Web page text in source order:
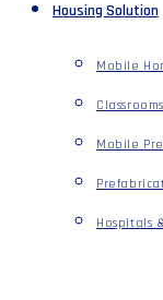
Housing Solution
Mobile
Mobile
Hospitals